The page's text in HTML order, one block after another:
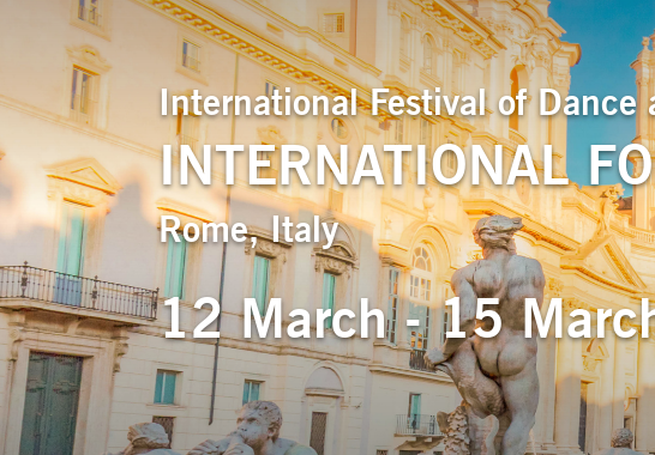
International Festival of Dance
INTERNATIONAL
Rome, Italy
12 March - 15